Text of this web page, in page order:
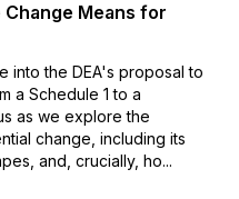
Means for
into the DEA's proposal to
a Schedule 1 to a
as we explore the
change, including its
and, crucially, ho...